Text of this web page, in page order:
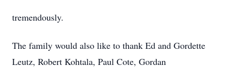
tremendously.
The family would also like to thank Ed and Gordette
Leutz, Robert Kohtala, Paul Cote, Gordan